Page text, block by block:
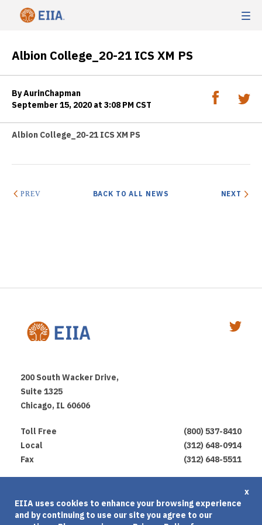
Albion College_20-21 ICS XM PS
By AurinChapman
September 15, 2020 at 3:08 PM CST
Albion College_20-21 ICS XM PS
PREV BACK TO ALL NEWS NEXT
200 South Wacker Drive,
Suite 1325
Chicago, IL 60606
Toll Free
(800) 537-8410
Local
(312) 648-0914
Fax
(312) 648-5511
Terms of Use
x
EIIA uses cookies to enhance your browsing experience
and by continuing to use our site you agree to our